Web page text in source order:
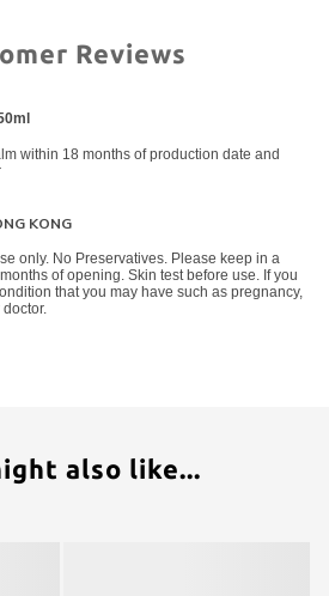
Reviews
within 18 months of production date and
KONG
only. No Preservatives. Please keep in a
of opening. Skin test before use. If you
that you may have such as pregnancy,
also like...